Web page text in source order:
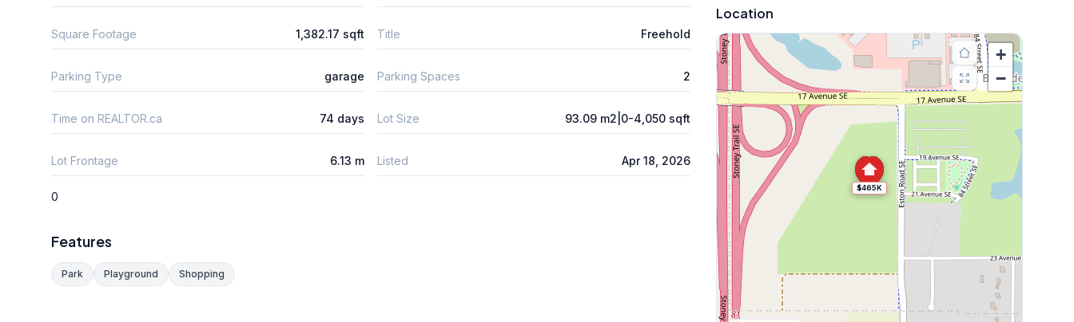
Square Footage 1,382.17 sqft Title Freehold
Parking Type garage Parking Spaces 2
Time on REALTOR.ca 74 days Lot Size 93.09 m2|0-4,050 sqft
Lot Frontage 6.13 m Listed Apr 18, 2026
0
Features
Park Playground Shopping
Location
$465K
+
−